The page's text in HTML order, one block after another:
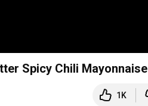
Spicy Chili Mayonnaise
1K